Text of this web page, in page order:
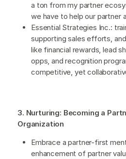
a ton from my partner
we have to help our partner
Essential Strategies Inc.:
supporting sales efforts,
like financial rewards, lead
opps, and recognition
competitive, yet
3. Nurturing: Becoming a
Organization
Embrace a partner-first
enhancement of partner